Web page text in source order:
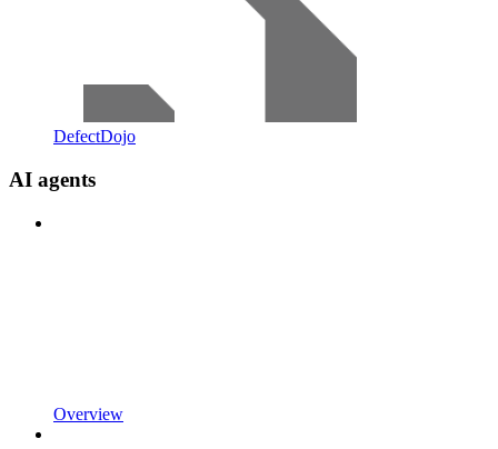
DefectDojo
AI agents
Overview